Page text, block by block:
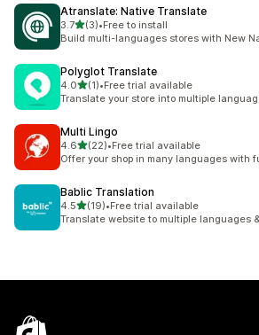
Atranslate: Native Translate
3.7out of 5 stars
(3)
3 total reviews
•Free to install
Build multi-languages stores with New
Polyglot Translate
4.0out of 5 stars
(1)
1 total reviews
•Free trial available
Translate your store into multiple
Multi Lingo
4.6out of 5 stars
(22)
22 total reviews
•Free trial available
Offer your shop in many languages with
Bablic Translation
4.5out of 5 stars
(19)
19 total reviews
•Free trial available
Translate website to multiple languages